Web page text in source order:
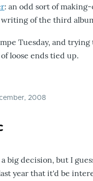
: an odd sort of
of the third
Tuesday, and
loose ends tied up.
2008
big decision, but I
year that it'd be